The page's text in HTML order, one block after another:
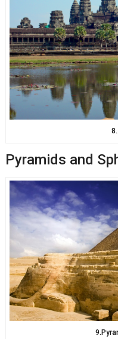
Pyramids and